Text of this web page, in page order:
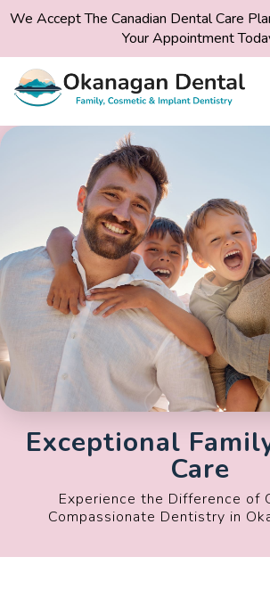
We Accept The Canadian Dental Care
Your Appointment
Exceptional
Care
Experience the Difference of
Compassionate Dentistry in